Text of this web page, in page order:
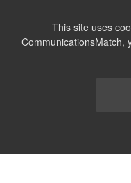
This site uses
CommunicationsMatch,